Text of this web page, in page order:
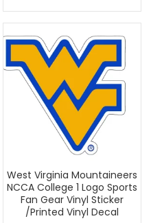
West Virginia Mountaineers
NCCA College 1 Logo Sports
Fan Gear Vinyl Sticker
/Printed Vinyl Decal